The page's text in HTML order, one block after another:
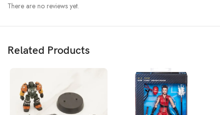
There are no reviews yet.
Related Products